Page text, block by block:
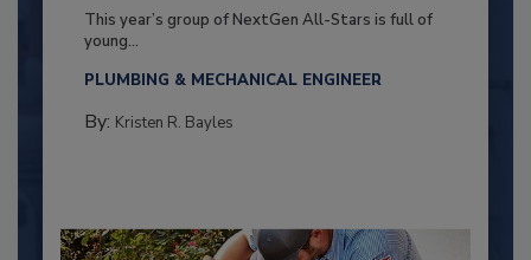
This year’s group of NextGen All-Stars is full of
young...
PLUMBING & MECHANICAL ENGINEER
By: Kristen R. Bayles